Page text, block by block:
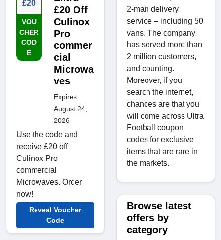
£20
VOU
CHER
COD
E
£20 Off
Culinox
Pro
commer
cial
Microwa
ves
Expires:
August 24,
2026
Use the code and
receive £20 off
Culinox Pro
commercial
Microwaves. Order
now!
Reveal Voucher
Code
2-man delivery
service – including 50
vans. The company
has served more than
2 million customers,
and counting.
Moreover, if you
search the internet,
chances are that you
will come across Ultra
Football coupon
codes for exclusive
items that are rare in
the markets.
Browse latest
offers by
category